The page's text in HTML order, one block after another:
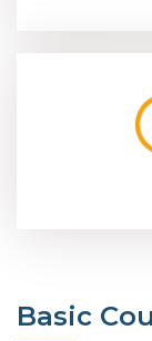
Basic